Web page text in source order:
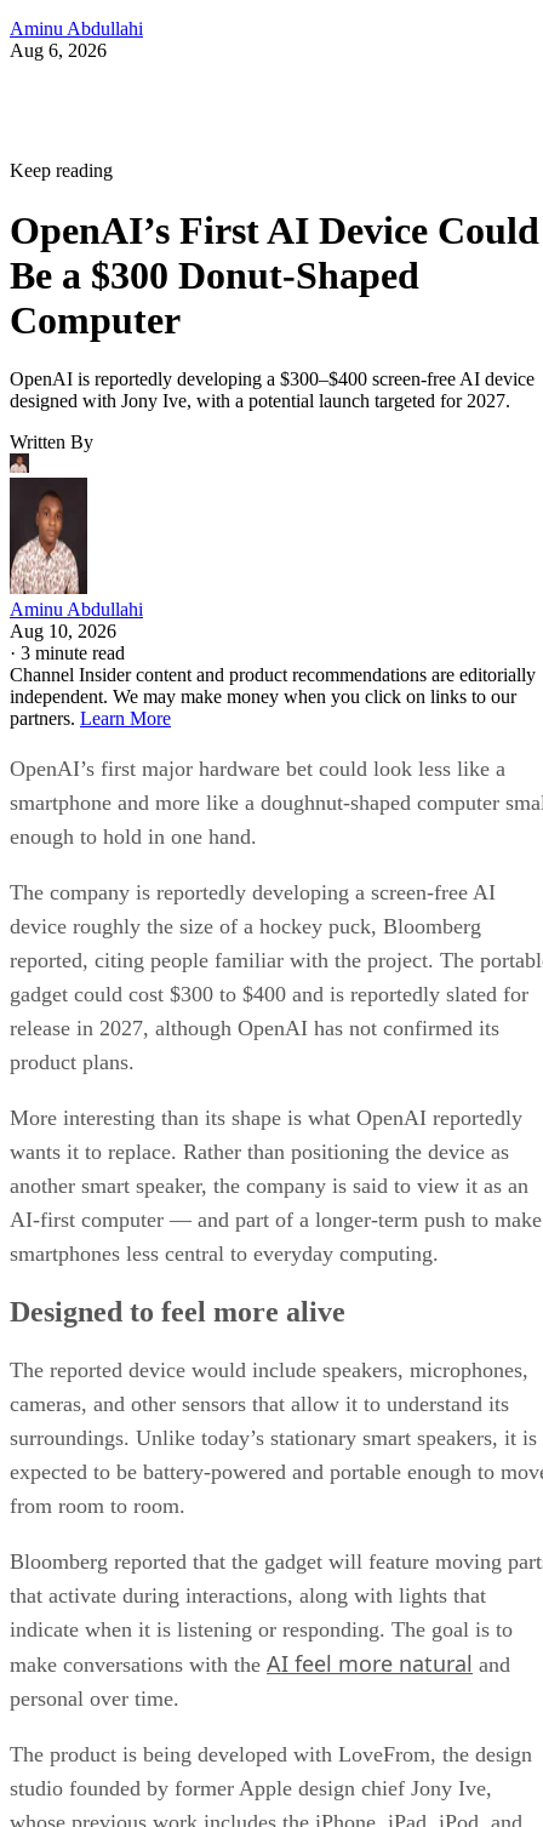
Aminu Abdullahi
Aug 6, 2026
Keep reading
OpenAI’s First AI Device Could
Be a $300 Donut-Shaped
Computer
OpenAI is reportedly developing a $300–$400 screen-free AI device
designed with Jony Ive, with a potential launch targeted for 2027.
Written By
Aminu Abdullahi
Aug 10, 2026
· 3 minute read
Channel Insider content and product recommendations are editorially
independent. We may make money when you click on links to our
partners. Learn More
OpenAI’s first major hardware bet could look less like a
smartphone and more like a doughnut-shaped computer
enough to hold in one hand.
The company is reportedly developing a screen-free AI
device roughly the size of a hockey puck, Bloomberg
reported, citing people familiar with the project. The
gadget could cost $300 to $400 and is reportedly slated for
release in 2027, although OpenAI has not confirmed its
product plans.
More interesting than its shape is what OpenAI reportedly
wants it to replace. Rather than positioning the device as
another smart speaker, the company is said to view it as an
AI-first computer — and part of a longer-term push to make
smartphones less central to everyday computing.
Designed to feel more alive
The reported device would include speakers, microphones,
cameras, and other sensors that allow it to understand its
surroundings. Unlike today’s stationary smart speakers, it is
expected to be battery-powered and portable enough to
from room to room.
Bloomberg reported that the gadget will feature moving
that activate during interactions, along with lights that
indicate when it is listening or responding. The goal is to
make conversations with the AI feel more natural and
personal over time.
The product is being developed with LoveFrom, the design
studio founded by former Apple design chief Jony Ive,